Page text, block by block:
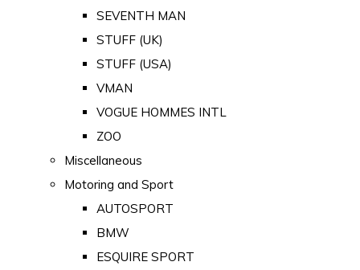
SEVENTH MAN
STUFF (UK)
STUFF (USA)
VMAN
VOGUE HOMMES INTL
ZOO
Miscellaneous
Motoring and Sport
AUTOSPORT
BMW
ESQUIRE SPORT